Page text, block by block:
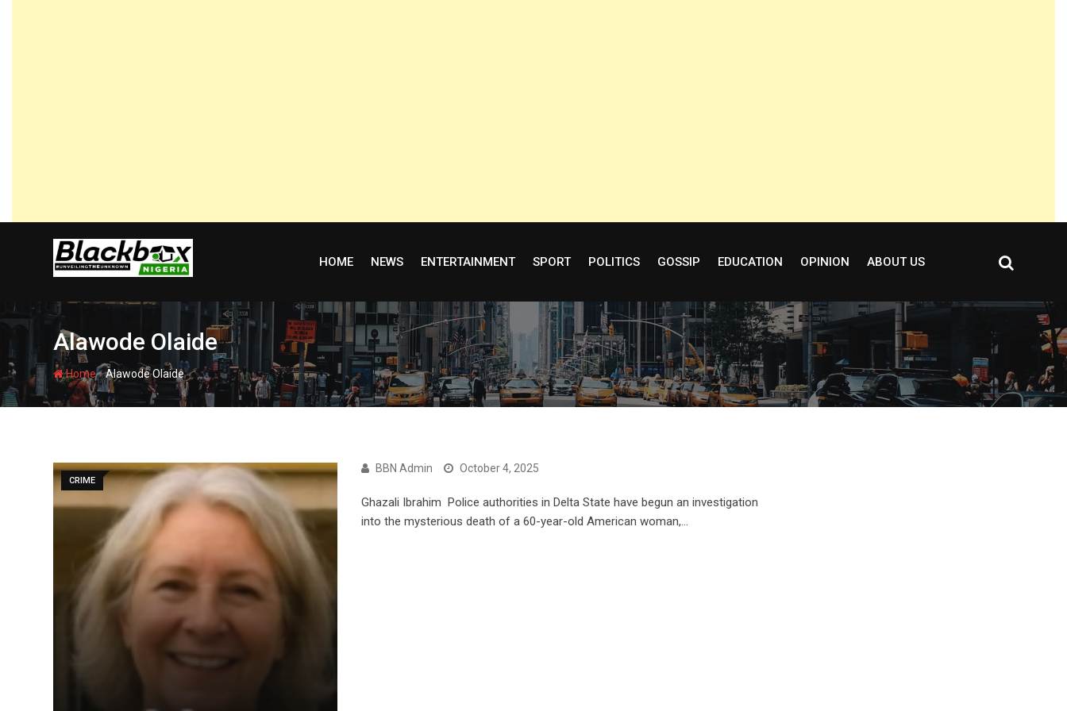
HOME NEWS ENTERTAINMENT SPORT POLITICS GOSSIP EDUCATION OPINION ABOUT US
Alawode Olaide
Home-Alawode Olaide
CRIME
BBN Admin October 4, 2025
Ghazali Ibrahim Police authorities in Delta State have begun an investigation
into the mysterious death of a 60-year-old American woman,…